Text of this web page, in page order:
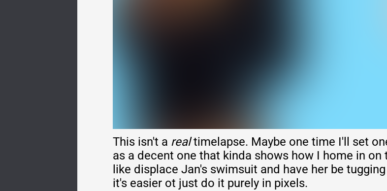
This isn't a realtimelapse. Maybe one time I'll set
as a decent one that kinda shows how I home in
like displace Jan's swimsuit and have her be
it's easier ot just do it purely in pixels.